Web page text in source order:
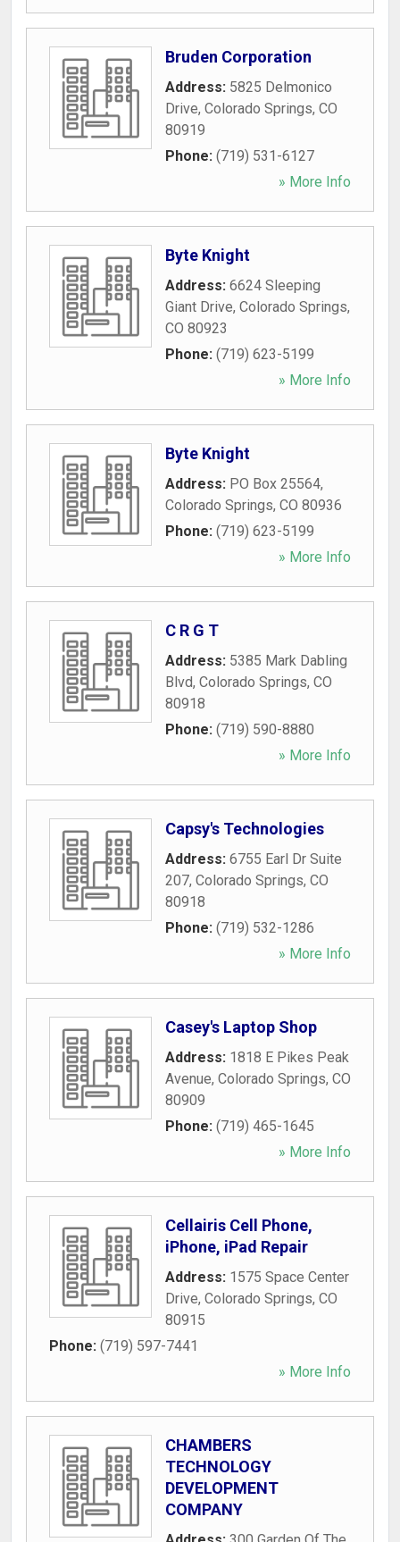
Bruden Corporation
Address: 5825 Delmonico
Drive, Colorado Springs, CO
80919
Phone: (719) 531-6127
» More Info
Byte Knight
Address: 6624 Sleeping
Giant Drive, Colorado Springs,
CO 80923
Phone: (719) 623-5199
» More Info
Byte Knight
Address: PO Box 25564,
Colorado Springs, CO 80936
Phone: (719) 623-5199
» More Info
C R G T
Address: 5385 Mark Dabling
Blvd, Colorado Springs, CO
80918
Phone: (719) 590-8880
» More Info
Capsy's Technologies
Address: 6755 Earl Dr Suite
207, Colorado Springs, CO
80918
Phone: (719) 532-1286
» More Info
Casey's Laptop Shop
Address: 1818 E Pikes Peak
Avenue, Colorado Springs, CO
80909
Phone: (719) 465-1645
» More Info
Cellairis Cell Phone,
iPhone, iPad Repair
Address: 1575 Space Center
Drive, Colorado Springs, CO
80915
Phone: (719) 597-7441
» More Info
CHAMBERS
TECHNOLOGY
DEVELOPMENT
COMPANY